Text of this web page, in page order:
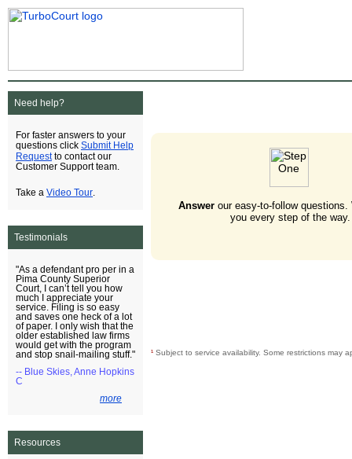
Need help?
For faster answers to your
questions click Submit Help
Requestto contact our
Customer Support team.
Take a Video Tour
Testimonials
"As a defendant pro per in a
Pima County Superior
Court, I can’t tell you how
much I appreciate your
service. Filing is so easy
and saves one heck of a lot
of paper. I only wish that the
older established law firms
would get with the program
and stop snail-mailing stuff."
-- Blue Skies, Anne Hopkins
C
more
Resources
Answerour easy-to-follow questions.
you every step of the way.
¹ Subject to service availability. Some restrictions may